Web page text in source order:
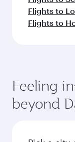
Flights to
Flights to
Feeling
beyond